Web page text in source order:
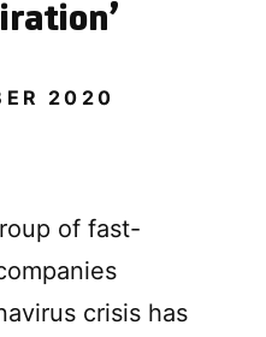
2020
of fast-
crisis has